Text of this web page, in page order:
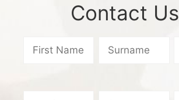
Contact Us